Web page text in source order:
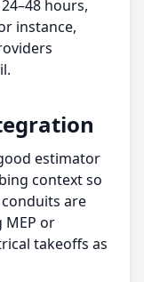
hours,
instance,
estimator
context so
are
or
takeoffs as